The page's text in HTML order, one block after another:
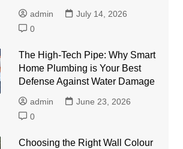
admin
July 14, 2026
0
The High-Tech Pipe: Why Smart
Home Plumbing is Your Best
Defense Against Water Damage
admin
June 23, 2026
0
Choosing the Right Wall Colour